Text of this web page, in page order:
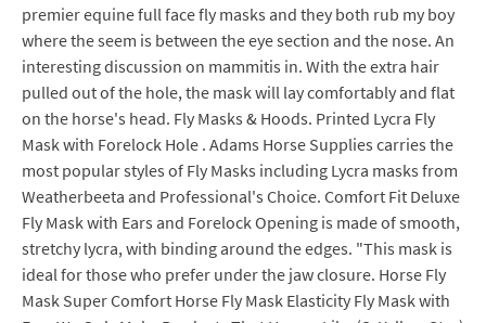
premier equine full face fly masks and they both rub my boy
where the seem is between the eye section and the nose. An
interesting discussion on mammitis in. With the extra hair
pulled out of the hole, the mask will lay comfortably and flat
on the horse's head. Fly Masks & Hoods. Printed Lycra Fly
Mask with Forelock Hole . Adams Horse Supplies carries the
most popular styles of Fly Masks including Lycra masks from
Weatherbeeta and Professional's Choice. Comfort Fit Deluxe
Fly Mask with Ears and Forelock Opening is made of smooth,
stretchy lycra, with binding around the edges. "This mask is
ideal for those who prefer under the jaw closure. Horse Fly
Mask Super Comfort Horse Fly Mask Elasticity Fly Mask with